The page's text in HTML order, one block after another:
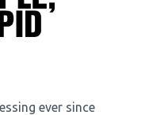
ever since